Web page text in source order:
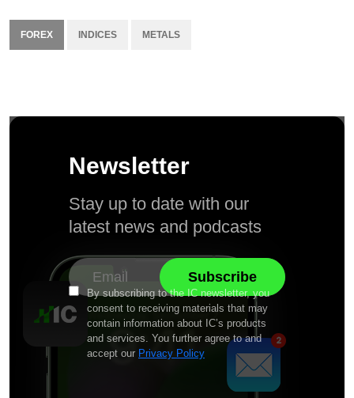
FOREX INDICES METALS
Newsletter
Stay up to date with our
latest news and podcasts
By subscribing to the IC newsletter, you
consent to receiving materials that may
contain information about IC’s products
and services. You further agree to and
accept our Privacy Policy